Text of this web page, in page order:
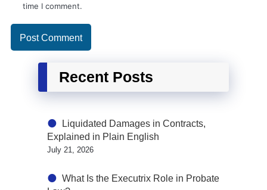
time I comment.
Recent Posts
Liquidated Damages in Contracts,
Explained in Plain English
July 21, 2026
What Is the Executrix Role in Probate